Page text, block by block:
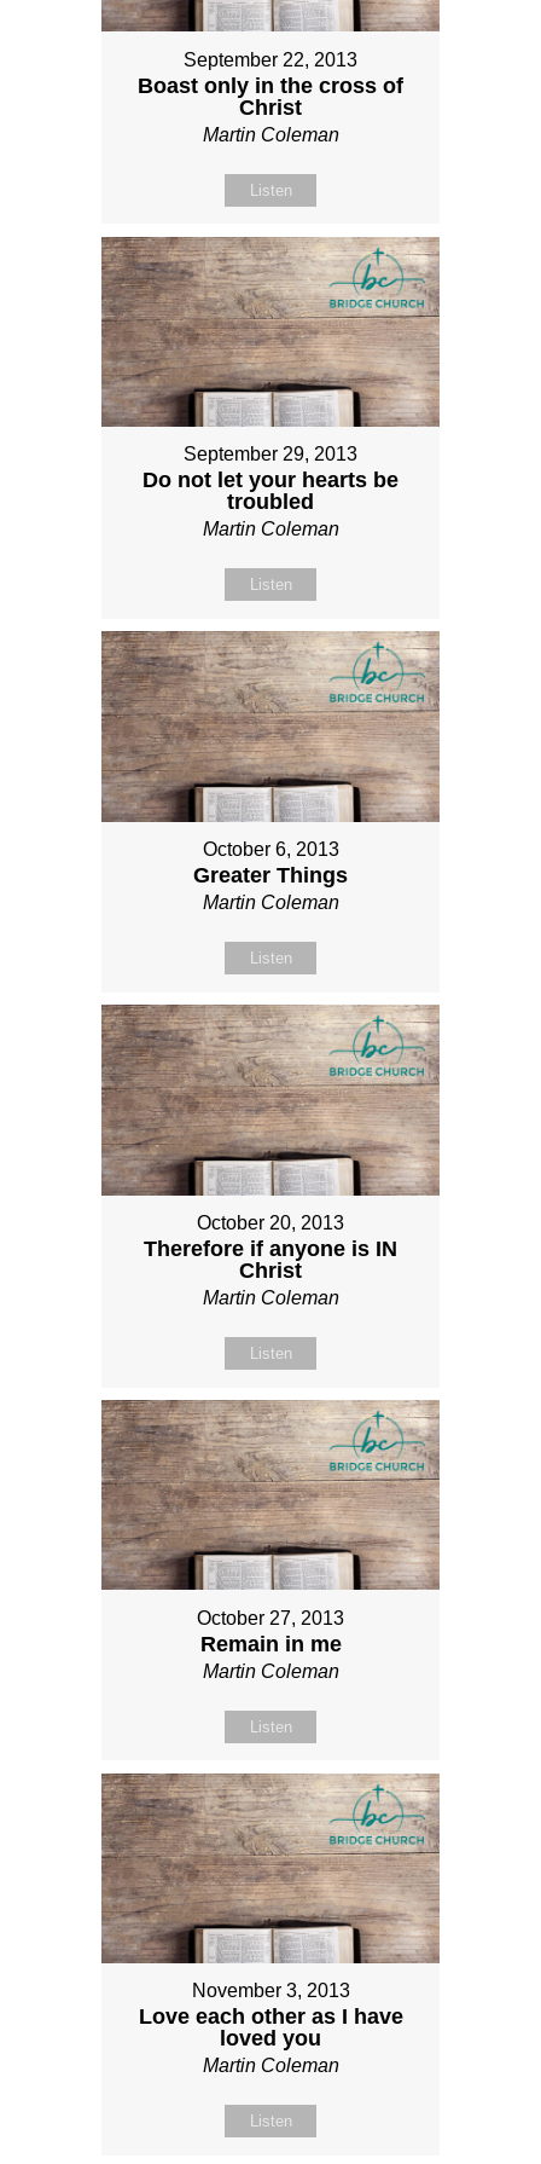
September 22, 2013
Boast only in the cross of
Christ
Martin Coleman
Listen
September 29, 2013
Do not let your hearts be
troubled
Martin Coleman
Listen
October 6, 2013
Greater Things
Martin Coleman
Listen
October 20, 2013
Therefore if anyone is IN
Christ
Martin Coleman
Listen
October 27, 2013
Remain in me
Martin Coleman
Listen
November 3, 2013
Love each other as I have
loved you
Martin Coleman
Listen